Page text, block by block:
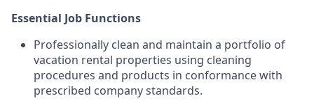
Essential Job Functions
Professionally clean and maintain a portfolio of
vacation rental properties using cleaning
procedures and products in conformance with
prescribed company standards.